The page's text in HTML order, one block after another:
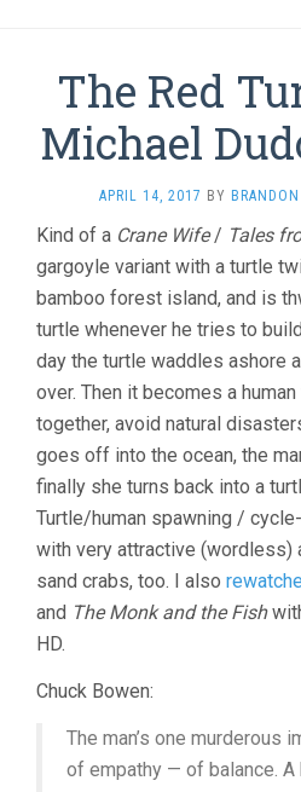
The Red
Michael
APRIL 14, 2017 BY BRANDON
Kind of a Crane Wife/ Tales
gargoyle variant with a turtle
bamboo forest island, and is
turtle whenever he tries to
day the turtle waddles ashore
over. Then it becomes a
together, avoid natural
goes off into the ocean, the
finally she turns back into a
Turtle/human spawning /
with very attractive (wordless)
sand crabs, too. I also
and The Monk and the Fish
HD.
Chuck Bowen:
The man’s one murderous
of empathy — of balance. A